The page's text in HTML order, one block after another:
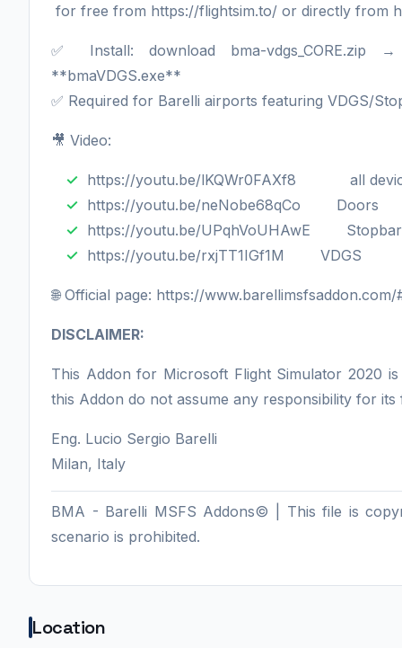
for free from https://flightsim.to/ or directly from
✅ Install: download bma-
**bmaVDGS.exe**
✅ Required for Barelli airports featuring VDGS/
🎥 Video:
https://youtu.be/lKQWr0FAXf8 all
https://youtu.be/neNobe68qCo Doors
https://youtu.be/UPqhVoUHAwE Stopbar
https://youtu.be/rxjTT1IGf1M VDGS
🌐 Official page: https://www.barellimsfsaddon.com/
DISCLAIMER:
This Addon for Microsoft Flight Simulator 2020
this Addon do not assume any responsibility for
Eng. Lucio Sergio Barelli
Milan, Italy
BMA - Barelli MSFS Addons© | This file is
scenario is prohibited.
Location